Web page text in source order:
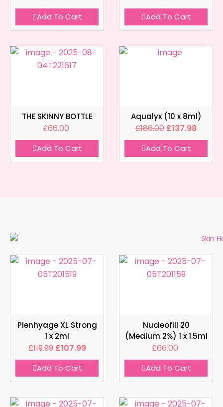
Add To Cart Add To Cart
THE SKINNY BOTTLE
£66.00
Add To Cart
Aqualyx (10 x 8ml)
£186.00 £137.98
Add To Cart
Plenhyage XL Strong
1 x 2ml
£119.99 £107.99
Add To Cart
Nucleofill 20
(Medium 2%) 1 x 1.5ml
£66.00
Add To Cart